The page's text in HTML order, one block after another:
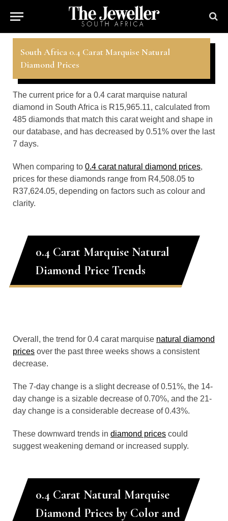
South Africa 0.4 Carat Marquise Natural
Diamond Prices
The current price for a 0.4 carat marquise natural
diamond in South Africa is R15,965.11, calculated from
485 diamonds that match this carat weight and shape in
our database, and has decreased by 0.51% over the last
7 days.
When comparing to 0.4 carat natural diamond prices,
prices for these diamonds range from R4,508.05 to
R37,624.05, depending on factors such as colour and
clarity.
0.4 Carat Marquise Natural
Diamond Price Trends
Overall, the trend for 0.4 carat marquise natural diamond
prices over the past three weeks shows a consistent
decrease.
The 7-day change is a slight decrease of 0.51%, the 14-
day change is a sizable decrease of 0.70%, and the 21-
day change is a considerable decrease of 0.43%.
These downward trends in diamond prices could
suggest weakening demand or increased supply.
0.4 Carat Natural Marquise
Diamond Prices by Color and